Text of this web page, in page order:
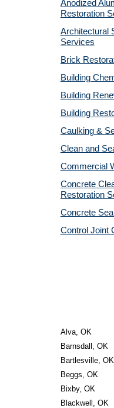
Anodized
Restoration
Architectural
Services
Brick
Building
Building
Building
Caulking &
Clean and
Commercial
Concrete
Restoration
Concrete
Control Joint
Alva, OK
Barnsdall, OK
Bartlesville, OK
Beggs, OK
Bixby, OK
Blackwell, OK